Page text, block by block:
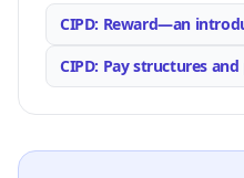
CIPD: Reward—an
CIPD: Pay structures